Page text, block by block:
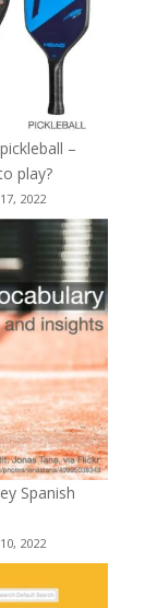
–
play?
2022
Spanish
2022